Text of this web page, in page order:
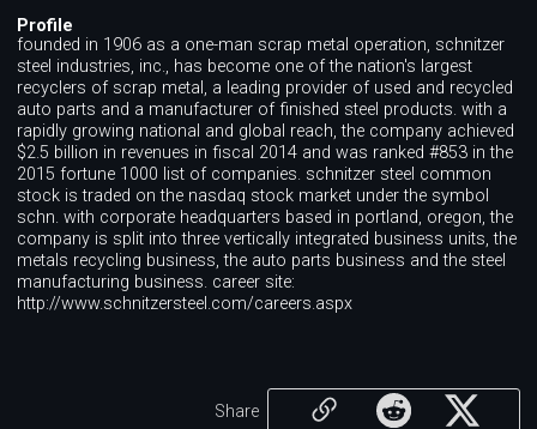
Profile
founded in 1906 as a one-man scrap metal operation, schnitzer
steel industries, inc., has become one of the nation's largest
recyclers of scrap metal, a leading provider of used and recycled
auto parts and a manufacturer of finished steel products. with a
rapidly growing national and global reach, the company achieved
$2.5 billion in revenues in fiscal 2014 and was ranked #853 in the
2015 fortune 1000 list of companies. schnitzer steel common
stock is traded on the nasdaq stock market under the symbol
schn. with corporate headquarters based in portland, oregon, the
company is split into three vertically integrated business units, the
metals recycling business, the auto parts business and the steel
manufacturing business. career site:
http://www.schnitzersteel.com/careers.aspx
Share